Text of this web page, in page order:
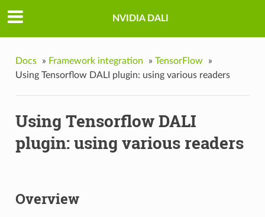
NVIDIA DALI
Docs » Framework integration » TensorFlow
»
Using Tensorflow DALI plugin: using various readers
Using Tensorflow DALI
plugin: using various readers
Overview